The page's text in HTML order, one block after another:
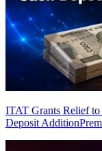
ITAT Grants Relief to
Deposit Addition